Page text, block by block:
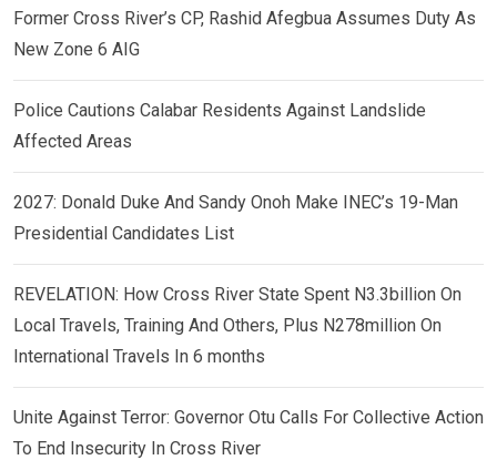
Former Cross River’s CP, Rashid Afegbua Assumes Duty As
New Zone 6 AIG
Police Cautions Calabar Residents Against Landslide
Affected Areas
2027: Donald Duke And Sandy Onoh Make INEC’s 19-Man
Presidential Candidates List
REVELATION: How Cross River State Spent N3.3billion On
Local Travels, Training And Others, Plus N278million On
International Travels In 6 months
Unite Against Terror: Governor Otu Calls For Collective Action
To End Insecurity In Cross River